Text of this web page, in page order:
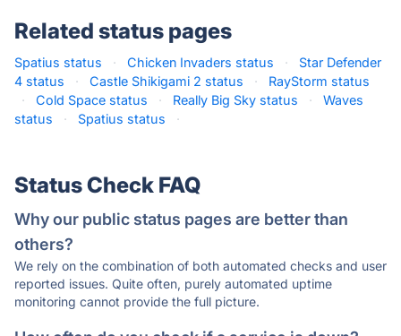
Related status pages
Spatius status · Chicken Invaders status ·
Star Defender
4 status
· Castle Shikigami 2 status ·
RayStorm status
·
Cold Space status · Really Big Sky status ·
Waves
status
· Spatius status ·
Status Check FAQ
Why our public status pages are better than
others?
We rely on the combination of both automated checks and user
reported issues. Quite often, purely automated uptime
monitoring cannot provide the full picture.